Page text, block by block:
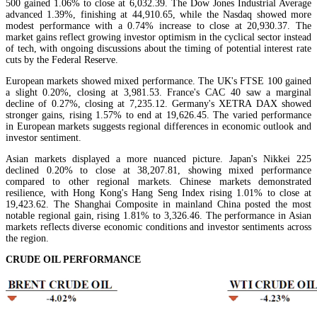
500 gained 1.06% to close at 6,032.39. The Dow Jones Industrial Average
advanced 1.39%, finishing at 44,910.65, while the Nasdaq showed more
modest performance with a 0.74% increase to close at 20,930.37. The
market gains reflect growing investor optimism in the cyclical sector instead
of tech, with ongoing discussions about the timing of potential interest rate
cuts by the Federal Reserve.
European markets showed mixed performance. The UK's FTSE 100 gained
a slight 0.20%, closing at 3,981.53. France's CAC 40 saw a marginal
decline of 0.27%, closing at 7,235.12. Germany's XETRA DAX showed
stronger gains, rising 1.57% to end at 19,626.45. The varied performance
in European markets suggests regional differences in economic outlook and
investor sentiment.
Asian markets displayed a more nuanced picture. Japan's Nikkei 225
declined 0.20% to close at 38,207.81, showing mixed performance
compared to other regional markets. Chinese markets demonstrated
resilience, with Hong Kong's Hang Seng Index rising 1.01% to close at
19,423.62. The Shanghai Composite in mainland China posted the most
notable regional gain, rising 1.81% to 3,326.46. The performance in Asian
markets reflects diverse economic conditions and investor sentiments across
the region.
CRUDE OIL PERFORMANCE